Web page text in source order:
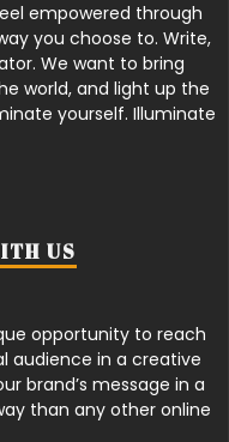
empowered through
you choose to. Write,
We want to bring
world, and light up the
yourself. Illuminate
US
opportunity to reach
audience in a creative
brand’s message in a
than any other online